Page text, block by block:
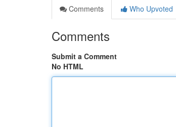
Comments
Who Upvoted
Comments
Submit a Comment
No HTML